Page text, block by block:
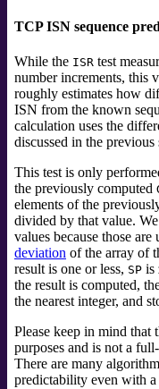
TCP ISN sequence
While the ISR test
number increments, this
roughly estimates how
ISN from the known
calculation uses the
discussed in the previous
This test is only
the previously computed
elements of the
divided by that value.
values because those
deviation of the array of
result is one or less, SP is
the result is computed,
the nearest integer, and
Please keep in mind that
purposes and is not a
There are many
predictability even with a